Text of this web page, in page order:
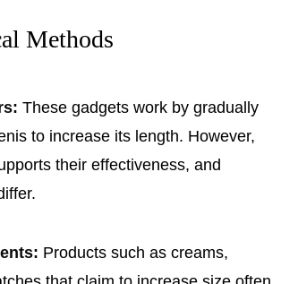
Methods
These gadgets work by gradually
to increase its length. However,
their effectiveness, and
Products such as creams,